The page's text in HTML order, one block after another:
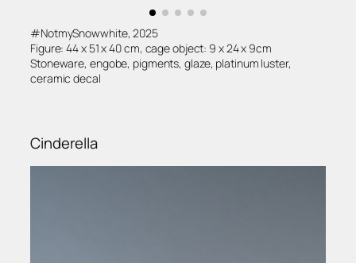
#NotmySnowwhite, 2025
Figure: 44 x 51 x 40 cm, cage object: 9 x 24 x 9cm
Stoneware, engobe, pigments, glaze, platinum luster,
ceramic decal
Cinderella